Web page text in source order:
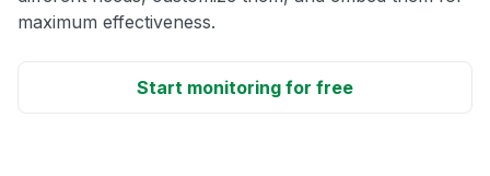
maximum effectiveness.
Start monitoring for free